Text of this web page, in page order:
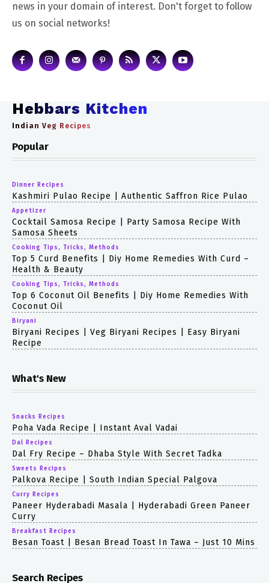
news in your domain of interest. Don't forget to follow
us on social networks!
Hebbars Kitchen
Indian Veg Recipes
Popular
Dinner Recipes
Kashmiri Pulao Recipe | Authentic Saffron Rice Pulao
Appetizer
Cocktail Samosa Recipe | Party Samosa Recipe With
Samosa Sheets
Cooking Tips, Tricks, Methods
Top 5 Curd Benefits | Diy Home Remedies With Curd –
Health & Beauty
Cooking Tips, Tricks, Methods
Top 6 Coconut Oil Benefits | Diy Home Remedies With
Coconut Oil
Biryani
Biryani Recipes | Veg Biryani Recipes | Easy Biryani
Recipe
What's New
Snacks Recipes
Poha Vada Recipe | Instant Aval Vadai
Dal Recipes
Dal Fry Recipe – Dhaba Style With Secret Tadka
Sweets Recipes
Palkova Recipe | South Indian Special Palgova
Curry Recipes
Paneer Hyderabadi Masala | Hyderabadi Green Paneer
Curry
Breakfast Recipes
Besan Toast | Besan Bread Toast In Tawa – Just 10 Mins
Search Recipes